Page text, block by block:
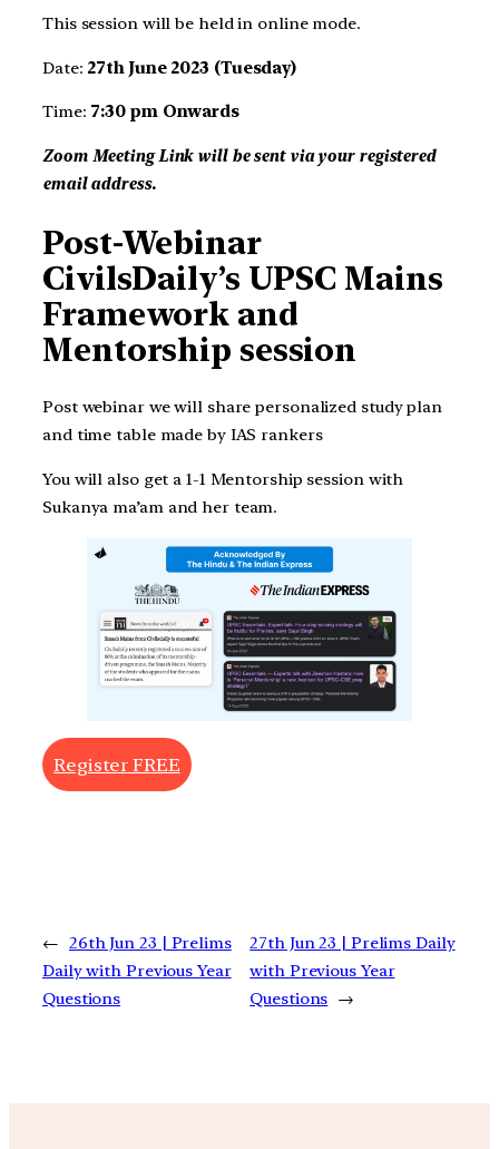
This session will be held in online mode.
Date: 27th June 2023 (Tuesday)
Time: 7:30 pm Onwards
Zoom Meeting Link will be sent via your registered
email address.
Post-Webinar
CivilsDaily’s UPSC Mains
Framework and
Mentorship session
Post webinar we will share personalized study plan
and time table made by IAS rankers
You will also get a 1-1 Mentorship session with
Sukanya ma’am and her team.
Register FREE
← 26th Jun 23 | Prelims
Daily with Previous Year
Questions
27th Jun 23 | Prelims Daily
with Previous Year
Questions →